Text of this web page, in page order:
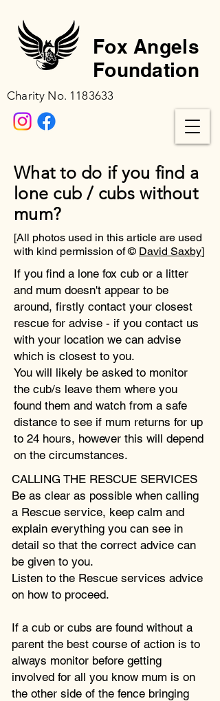
Fox Angels
Foundation
Charity No. 1183633
What to do if you find a
lone cub / cubs without
mum?
[All photos used in this article are used
with kind permission of © David Saxby]
If you find a lone fox cub or a litter
and mum doesn't appear to be
around, firstly contact your closest
rescue for advise - if you contact us
with your location we can advise
which is closest to you.
You will likely be asked to monitor
the cub/s leave them where you
found them and watch from a safe
distance to see if mum returns for up
to 24 hours, however this will depend
on the circumstances.
CALLING THE RESCUE SERVICES
Be as clear as possible when calling
a Rescue service, keep calm and
explain everything you can see in
detail so that the correct advice can
be given to you.
Listen to the Rescue services advice
on how to proceed.
If a cub or cubs are found without a
parent the best course of action is to
always monitor before getting
involved for all you know mum is on
the other side of the fence bringing